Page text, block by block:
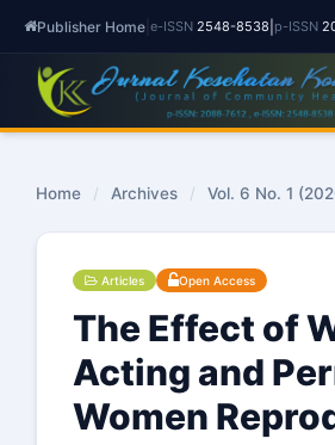
Publisher Home e-ISSN 2548-8538 p-ISSN
Home / Archives / Vol. 6 No. 1
Articles Open Access
The Effect of
Acting and
Women